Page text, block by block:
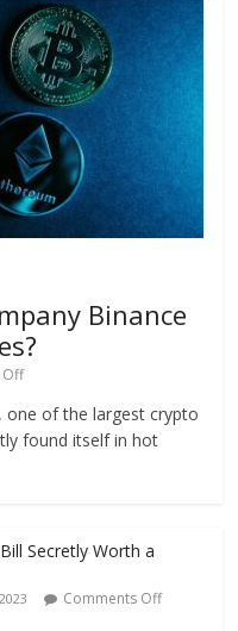
Binance
Off
one of the largest crypto
found itself in hot
Secretly Worth a
Comments Off